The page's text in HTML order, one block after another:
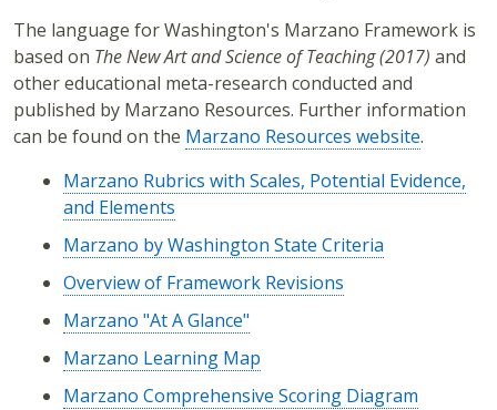
The language for Washington's Marzano Framework is
based on The New Art and Science of Teaching (2017) and
other educational meta-research conducted and
published by Marzano Resources. Further information
can be found on the Marzano Resources website.
Marzano Rubrics with Scales, Potential Evidence,
and Elements
Marzano by Washington State Criteria
Overview of Framework Revisions
Marzano "At A Glance"
Marzano Learning Map
Marzano Comprehensive Scoring Diagram